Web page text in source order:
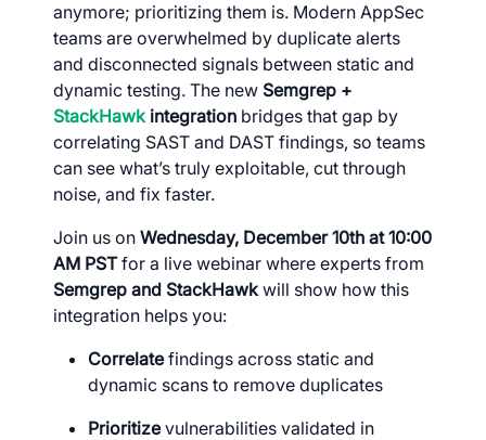
anymore; prioritizing them is. Modern AppSec
teams are overwhelmed by duplicate alerts
and disconnected signals between static and
dynamic testing. The new Semgrep +
StackHawkintegration bridges that gap by
correlating SAST and DAST findings, so teams
can see what’s truly exploitable, cut through
noise, and fix faster.
Join us onWednesday, December 10th at 10:00
AM PSTfor a live webinar where experts from
Semgrep and StackHawkwill show how this
integration helps you:
Correlatefindings across static and
dynamic scans to remove duplicates
Prioritizevulnerabilities validated in